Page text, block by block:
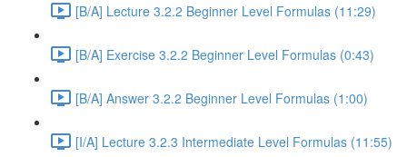
[B/A] Lecture 3.2.2 Beginner Level Formulas (11:29)
[B/A] Exercise 3.2.2 Beginner Level Formulas (0:43)
[B/A] Answer 3.2.2 Beginner Level Formulas (1:00)
[I/A] Lecture 3.2.3 Intermediate Level Formulas (11:55)